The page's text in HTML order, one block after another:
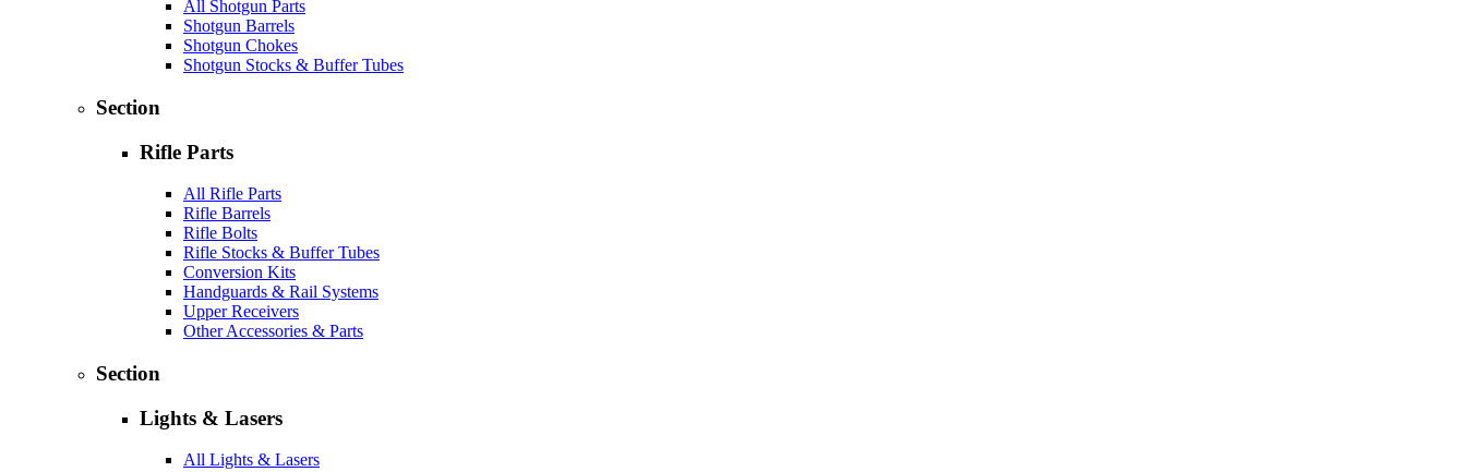
All Shotgun Parts
Shotgun Barrels
Shotgun Chokes
Shotgun Stocks & Buffer Tubes
Section
Rifle Parts
All Rifle Parts
Rifle Barrels
Rifle Bolts
Rifle Stocks & Buffer Tubes
Conversion Kits
Handguards & Rail Systems
Upper Receivers
Other Accessories & Parts
Section
Lights & Lasers
All Lights & Lasers